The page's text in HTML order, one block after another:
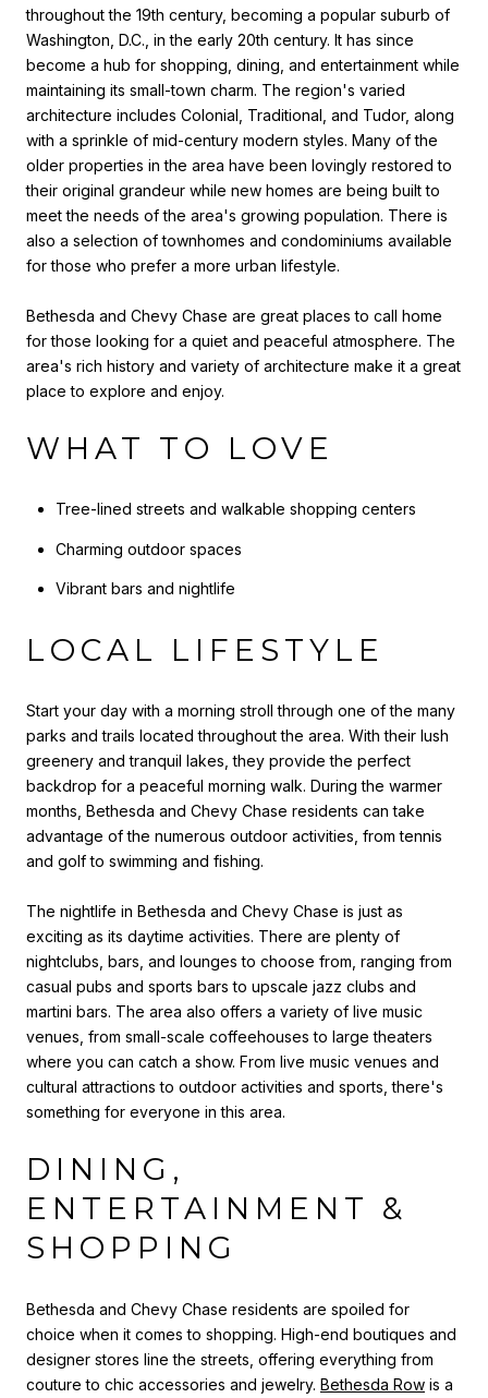
throughout the 19th century, becoming a popular suburb of
Washington, D.C., in the early 20th century. It has since
become a hub for shopping, dining, and entertainment while
maintaining its small-town charm. The region's varied
architecture includes Colonial, Traditional, and Tudor, along
with a sprinkle of mid-century modern styles. Many of the
older properties in the area have been lovingly restored to
their original grandeur while new homes are being built to
meet the needs of the area's growing population. There is
also a selection of townhomes and condominiums available
for those who prefer a more urban lifestyle.
Bethesda and Chevy Chase are great places to call home
for those looking for a quiet and peaceful atmosphere. The
area's rich history and variety of architecture make it a great
place to explore and enjoy.
WHAT TO LOVE
Tree-lined streets and walkable shopping centers
Charming outdoor spaces
Vibrant bars and nightlife
LOCAL LIFESTYLE
Start your day with a morning stroll through one of the many
parks and trails located throughout the area. With their lush
greenery and tranquil lakes, they provide the perfect
backdrop for a peaceful morning walk. During the warmer
months, Bethesda and Chevy Chase residents can take
advantage of the numerous outdoor activities, from tennis
and golf to swimming and fishing.
The nightlife in Bethesda and Chevy Chase is just as
exciting as its daytime activities. There are plenty of
nightclubs, bars, and lounges to choose from, ranging from
casual pubs and sports bars to upscale jazz clubs and
martini bars. The area also offers a variety of live music
venues, from small-scale coffeehouses to large theaters
where you can catch a show. From live music venues and
cultural attractions to outdoor activities and sports, there's
something for everyone in this area.
DINING,
ENTERTAINMENT &
SHOPPING
Bethesda and Chevy Chase residents are spoiled for
choice when it comes to shopping. High-end boutiques and
designer stores line the streets, offering everything from
couture to chic accessories and jewelry. Bethesda Row is a